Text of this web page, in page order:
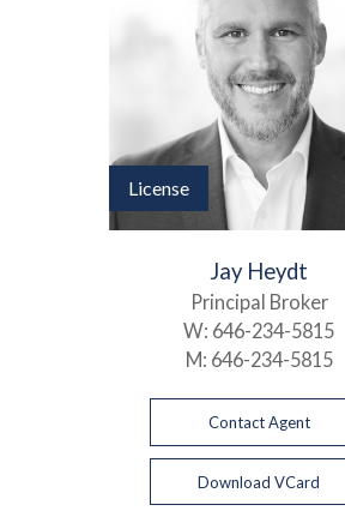
License
Jay Heydt
Principal Broker
W: 646-234-5815
M: 646-234-5815
Contact Agent
Download VCard